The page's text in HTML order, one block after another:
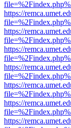
https://
https://
https://
https://
https://
https://
https://